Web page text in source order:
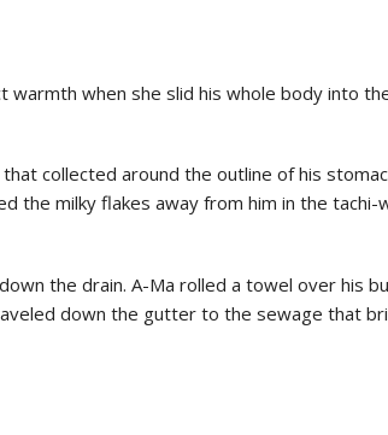
when she slid his whole body into
collected around the outline of his
milky flakes away from him in the tachi-
the drain. A-Ma rolled a towel over his
down the gutter to the sewage that